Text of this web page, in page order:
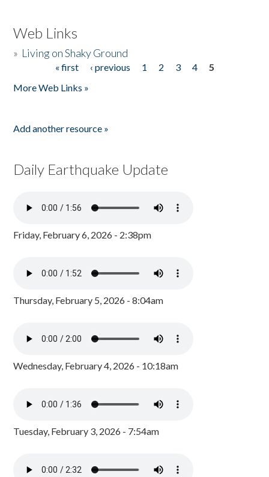
Web Links
» Living on Shaky Ground
« first ‹ previous 1 2 3 4
5
More Web Links »
Add another resource »
Daily Earthquake Update
Friday, February 6, 2026 - 2:38pm
Thursday, February 5, 2026 - 8:04am
Wednesday, February 4, 2026 - 10:18am
Tuesday, February 3, 2026 - 7:54am